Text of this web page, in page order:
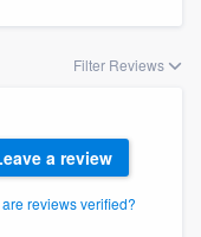
Filter Reviews
a review
reviews verified?